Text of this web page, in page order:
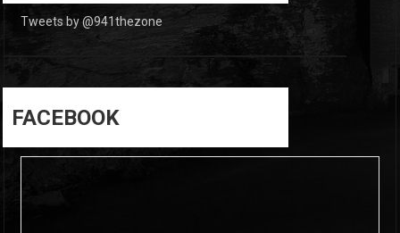
Tweets by @941thezone
FACEBOOK